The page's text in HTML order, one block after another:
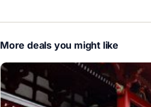
More deals you might like